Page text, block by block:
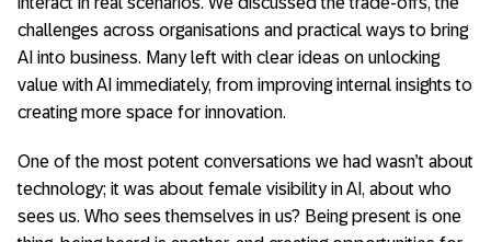
challenges across organisations and practical ways to bring
AI into business. Many left with clear ideas on unlocking
value with AI immediately, from improving internal insights to
creating more space for innovation.
One of the most potent conversations we had wasn’t about
technology; it was about female visibility in AI, about who
sees us. Who sees themselves in us? Being present is one